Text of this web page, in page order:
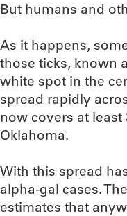
But humans and
As it happens,
those ticks, known
white spot in the
spread rapidly
now covers at
Oklahoma.
With this spread
alpha-gal cases.
estimates that